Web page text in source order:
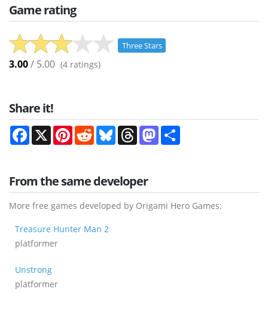
Game rating
Three Stars
3.00/ 5.00 (4 ratings)
Share it!
Facebook
X PinterestRedditBlueskyThreadsMastodon
From the same developer
More free games developed by Origami Hero Games:
Treasure Hunter Man 2
platformer
Unstrong
platformer